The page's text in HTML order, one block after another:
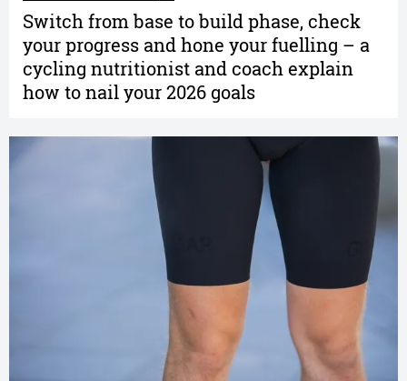
Switch from base to build phase, check
your progress and hone your fuelling – a
cycling nutritionist and coach explain
how to nail your 2026 goals